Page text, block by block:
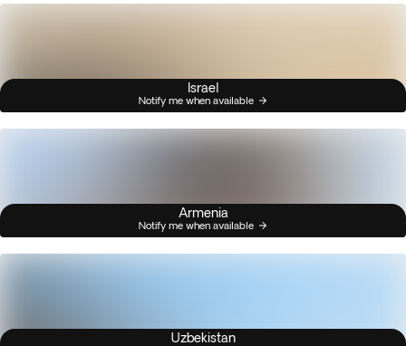
Israel
Notify me when available
Armenia
Notify me when available
Uzbekistan